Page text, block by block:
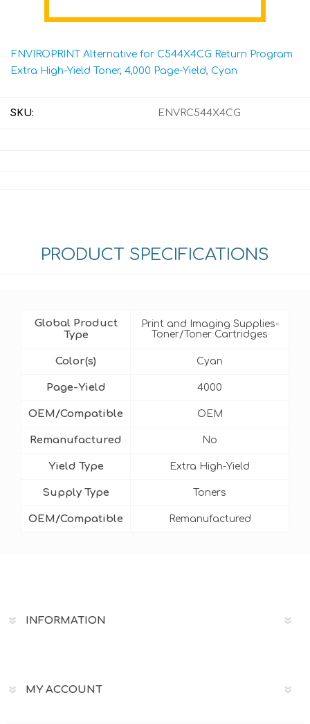
ENVIROPRINT Alternative for C544X4CG Return Program
Extra High-Yield Toner, 4,000 Page-Yield, Cyan
SKU: ENVRC544X4CG
PRODUCT SPECIFICATIONS
Global Product
Type
Print and Imaging Supplies-
Toner/Toner Cartridges
Color(s) Cyan
Page-Yield 4000
OEM/Compatible OEM
Remanufactured No
Yield Type Extra High-Yield
Supply Type Toners
OEM/Compatible Remanufactured
INFORMATION
MY ACCOUNT